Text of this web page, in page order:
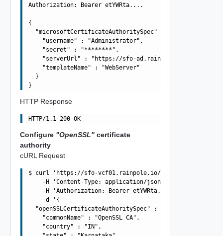
Authorization: Bearer etYWRta....
{
  "microsoftCertificateAuthoritySpec" : {
    "username" : "Administrator",
    "secret" : "********",
    "serverUrl" : "https://sfo-ad.rainpole.io/certsrv",
    "templateName" : "WebServer"
  }
HTTP Response
HTTP/1.1 200 OK
Configure "OpenSSL"certificate
authority
cURL Request
$ curl 'https://sfo-vcf01.rainpole.io/v1/certificate-
    -H 'Content-Type: application/json' \
    -H 'Authorization: Bearer etYWRta....' \
    -d '{
  "openSSLCertificateAuthoritySpec" : {
    "commonName" : "OpenSSL CA",
    "country" : "IN",